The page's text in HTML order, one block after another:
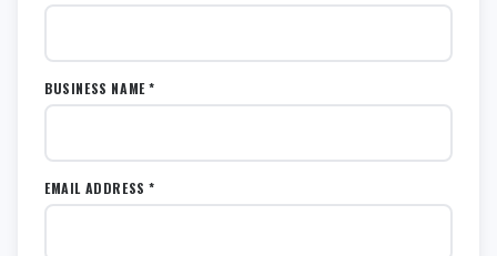
BUSINESS NAME *
EMAIL ADDRESS *